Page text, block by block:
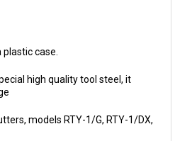
case.
high quality tool steel, it
models RTY-1/G, RTY-1/DX,